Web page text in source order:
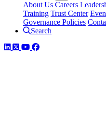
About Us Careers
Training Trust Center
Governance Policies
Search
LinkedIn
TwitterYouTube
Facebook